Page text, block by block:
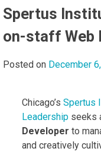
Spertus
on-staff Web
Posted on December
Chicago’s Spertus
Leadership seeks
Developer to
and creatively